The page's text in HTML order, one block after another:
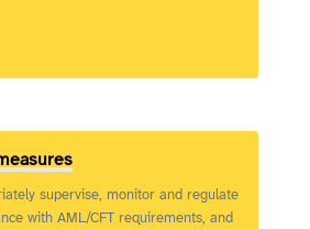
supervise, monitor and regulate
with AML/CFT requirements, and